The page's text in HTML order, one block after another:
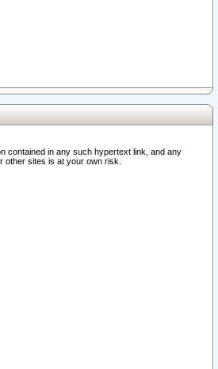
contained in any such hypertext link, and any
sites is at your own risk.